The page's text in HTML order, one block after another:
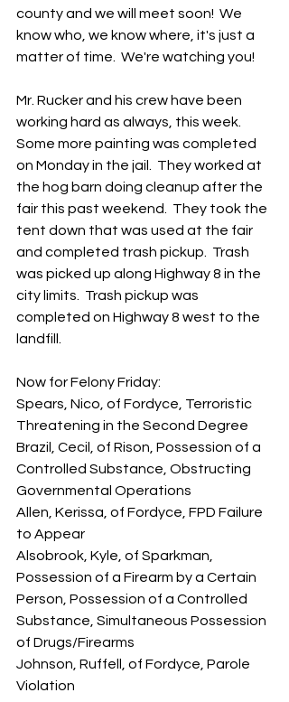
county and we will meet soon!  We
know who, we know where, it's just a
matter of time.  We're watching you!
Mr. Rucker and his crew have been
working hard as always, this week.
Some more painting was completed
on Monday in the jail.  They worked at
the hog barn doing cleanup after the
fair this past weekend.  They took the
tent down that was used at the fair
and completed trash pickup.  Trash
was picked up along Highway 8 in the
city limits.  Trash pickup was
completed on Highway 8 west to the
landfill.
Now for Felony Friday:
Spears, Nico, of Fordyce, Terroristic
Threatening in the Second Degree
Brazil, Cecil, of Rison, Possession of a
Controlled Substance, Obstructing
Governmental Operations
Allen, Kerissa, of Fordyce, FPD Failure
to Appear
Alsobrook, Kyle, of Sparkman,
Possession of a Firearm by a Certain
Person, Possession of a Controlled
Substance, Simultaneous Possession
of Drugs/Firearms
Johnson, Ruffell, of Fordyce, Parole
Violation